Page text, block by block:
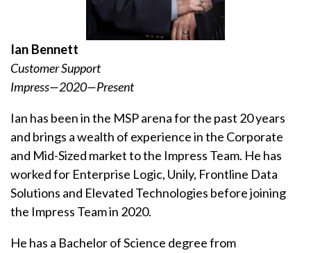
Ian Bennett
Customer Support
Impress—2020—Present
Ian has been in the MSP arena for the past 20 years
and brings a wealth of experience in the Corporate
and Mid-Sized market to the Impress Team. He has
worked for Enterprise Logic, Unily, Frontline Data
Solutions and Elevated Technologies before joining
the Impress Team in 2020.
He has a Bachelor of Science degree from